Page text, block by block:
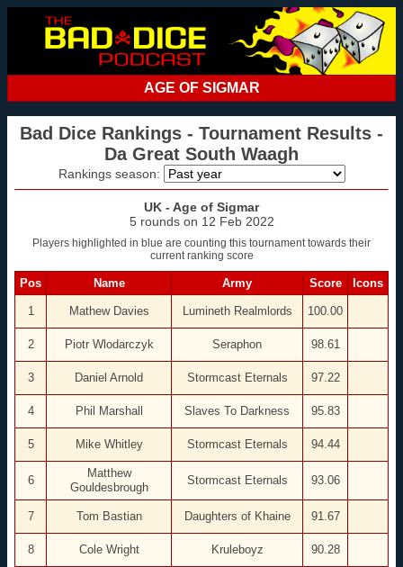
AGE OF SIGMAR
Bad Dice Rankings - Tournament Results -
Da Great South Waagh
Rankings season:
UK - Age of Sigmar
5 rounds on 12 Feb 2022
Players highlighted in blue are counting this tournament towards their
current ranking score
Pos Name Army Score Icons
1 Mathew Davies Lumineth Realmlords 100.00
2 Piotr Wlodarczyk Seraphon 98.61
3 Daniel Arnold Stormcast Eternals 97.22
4 Phil Marshall Slaves To Darkness 95.83
5 Mike Whitley Stormcast Eternals 94.44
6
Matthew
Gouldesbrough
Stormcast Eternals 93.06
7 Tom Bastian Daughters of Khaine 91.67
8 Cole Wright Kruleboyz 90.28